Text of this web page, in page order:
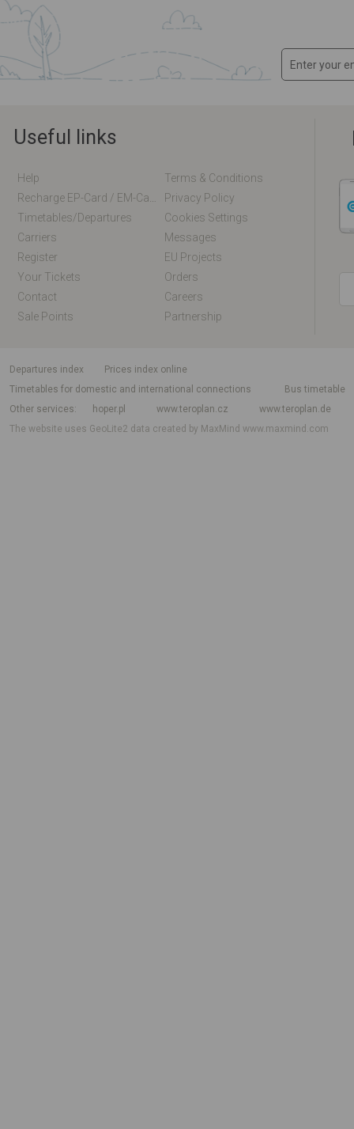
Useful links
Help
Terms & Conditions
Privacy Policy
Timetables/departures
Cookies Settings
Carriers
Messages
Register
EU Projects
Your Tickets
Orders
Contact
Careers
Sale Points
Partnership
departures index
Prices index online
Timetables for domestic and international connections
Bus timetable
Other services
hoper.pl www.teroplan.cz
www.teroplan.de
The website uses GeoLite2 data created by MaxMindwww.maxmind.com